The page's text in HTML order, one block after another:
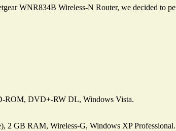
WNR834B Wireless-N Router, we decided to
ROM, DVD+-RW DL, Windows Vista.
2 GB RAM, Wireless-G, Windows XP Professional.